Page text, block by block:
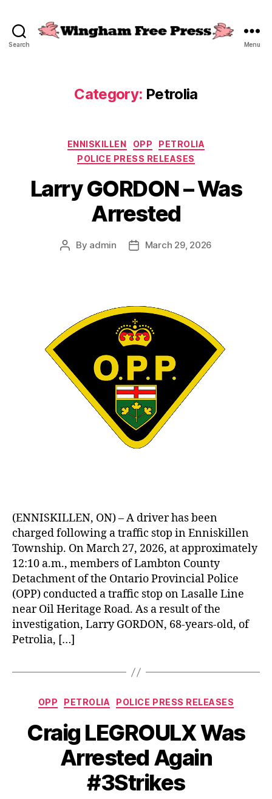
Search Menu
Category: Petrolia
Categories
ENNISKILLEN OPP
PETROLIA
POLICE PRESS RELEASES
Larry GORDON – Was
Arrested
Post
By admin
PostMarch 29, 2026
(ENNISKILLEN, ON) – A driver has been
charged following a traffic stop in Enniskillen
Township. On March 27, 2026, at approximately
12:10 a.m., members of Lambton County
Detachment of the Ontario Provincial Police
(OPP) conducted a traffic stop on Lasalle Line
near Oil Heritage Road. As a result of the
investigation, Larry GORDON, 68-years-old, of
Petrolia, […]
Categories
OPP PETROLIA POLICE PRESS RELEASES
Craig LEGROULX Was
Arrested Again
#3Strikes